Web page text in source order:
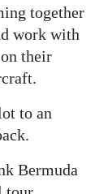
together
work with
their
to an
Bermuda